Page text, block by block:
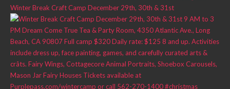
Winter Break Craft Camp December 29th, 30th & 31st